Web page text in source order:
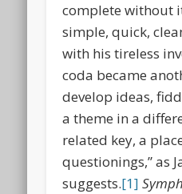
complete without
simple, quick,
with his tireless
coda became
develop ideas,
a theme in a
related key, a
questionings,” as
suggests.[1]